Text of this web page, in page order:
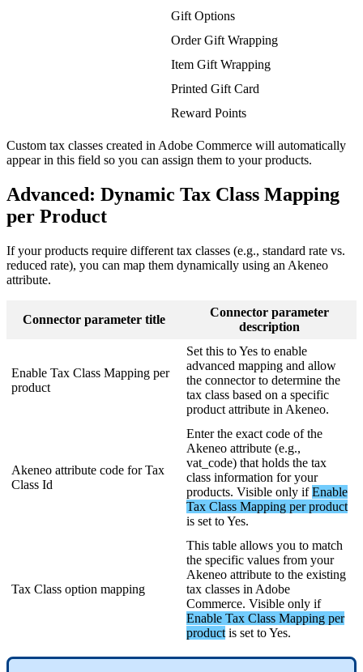
Gift Options
Order Gift Wrapping
Item Gift Wrapping
Printed Gift Card
Reward Points
Custom tax classes created in Adobe Commerce will automatically
appear in this field so you can assign them to your products.
Advanced : Dynamic Tax Class Mapping
per Product
If your products require different tax classes (e.g., standard rate vs.
reduced rate), you can map them dynamically using an Akeneo
attribute.
Connector parameter title
Connector parameter
description
Enable Tax Class Mapping per
product
Set this toYes to enable
advanced mapping and allow
the connector to determine the
tax class based on a specific
product attribute in Akeneo.
Akeneo attribute code for Tax
Class Id
Enter the exact code of the
Akeneo attribute (e.g.,
vat_code) that holds the tax
class information for your
products. Visible only if Enable
Tax Class Mapping per product
is set toYes.
Tax Class option mapping
This table allows you to match
the specific values from your
Akeneo attribute to the existing
tax classes in Adobe
Commerce. Visible only if
Enable Tax Class Mapping per
product is set toYes.